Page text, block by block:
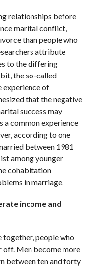
relationships before
marital conflict,
than people who
attribute
to the differing
the so-called
experience of
that the negative
success may
a common experience
according to one
between 1981
among younger
cohabitation
in marriage.
income and
together, people who
Men become more
between ten and forty